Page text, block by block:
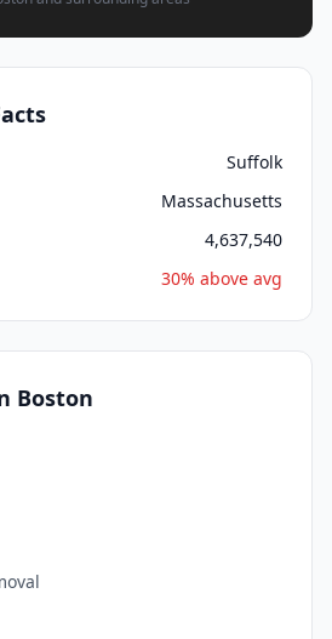
Suffolk
Massachusetts
4,637,540
30% above avg
Boston